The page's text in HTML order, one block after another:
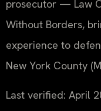
prosecutor — Law
Without Borders,
experience to
New York County
Last verified: April